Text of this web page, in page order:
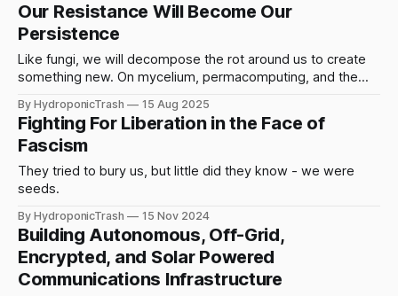
Our Resistance Will Become Our
Persistence
Like fungi, we will decompose the rot around us to create
something new. On mycelium, permacomputing, and the
By HydroponicTrash 15 Aug 2025
Fighting For Liberation in the Face of
Fascism
They tried to bury us, but little did they know - we were
seeds.
By HydroponicTrash 15 Nov 2024
Building Autonomous, Off-Grid,
Encrypted, and Solar Powered
Communications Infrastructure